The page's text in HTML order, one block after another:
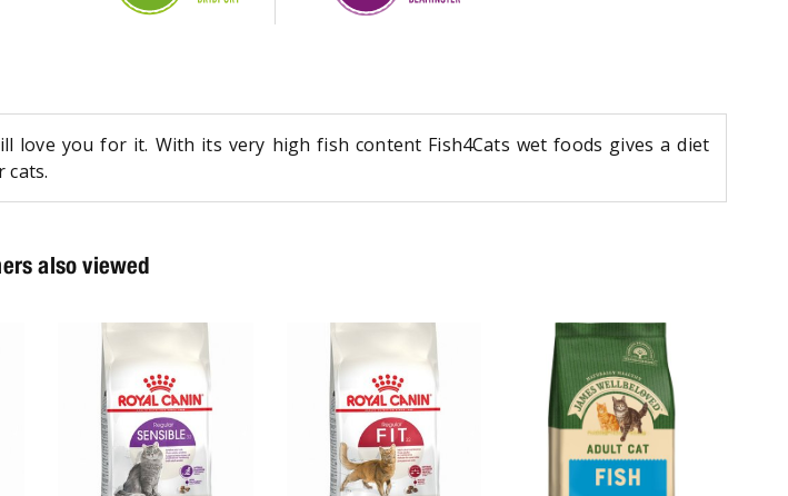
love you for it. With its very high fish content Fish4Cats wet foods gives a diet
cats.
also viewed